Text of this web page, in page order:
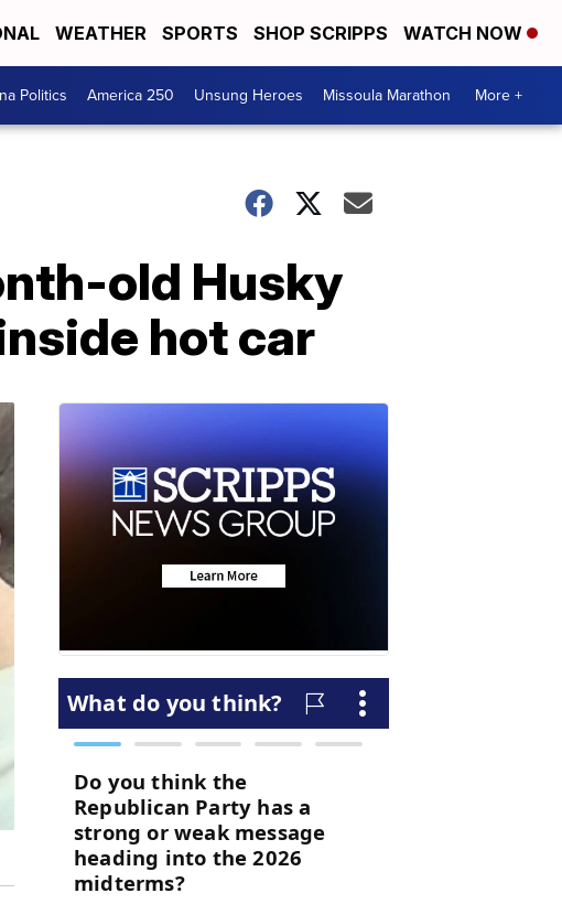
WEATHER SPORTS SHOP SCRIPPS WATCH NOW
Politics America 250 Unsung Heroes Missoula Marathon More +
old Husky
hot car